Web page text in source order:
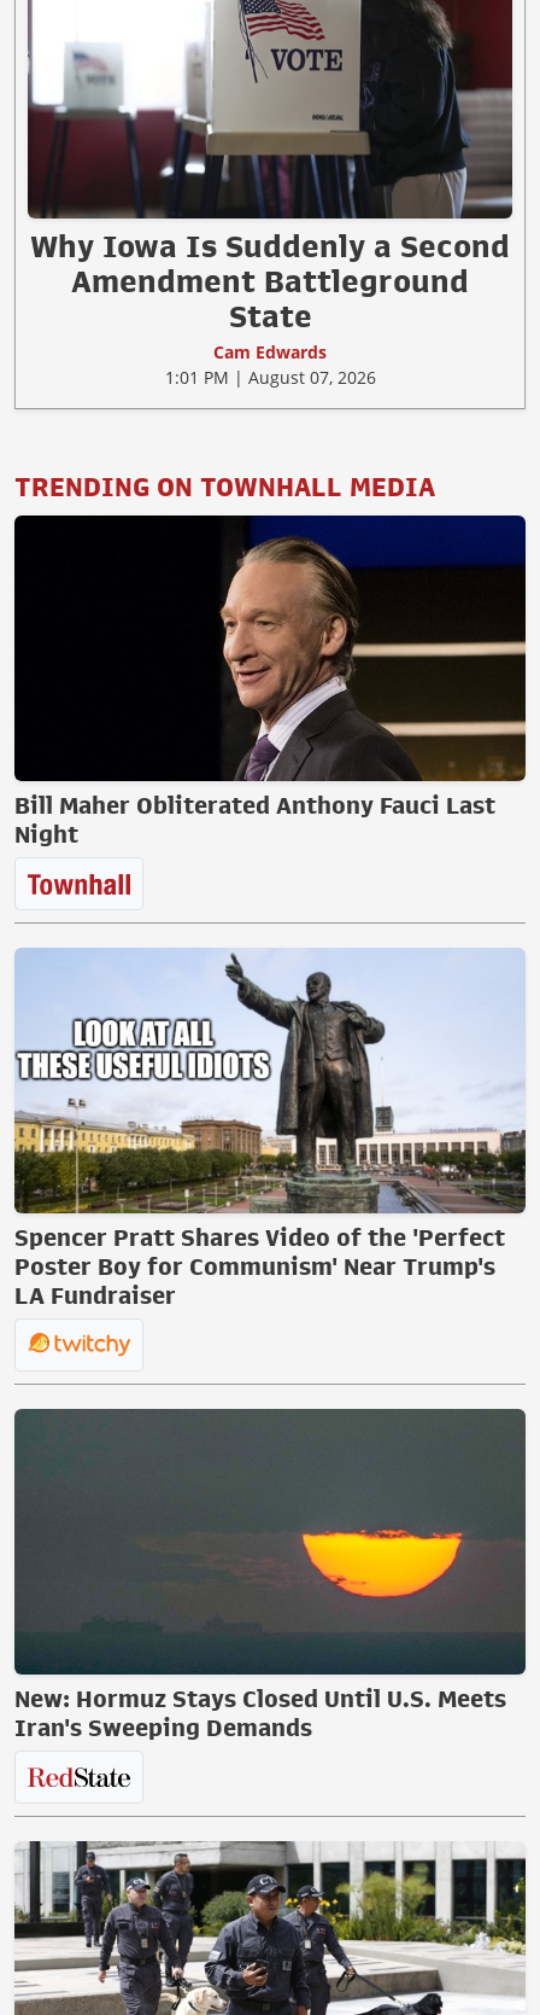
Why Iowa Is Suddenly a Second
Amendment Battleground
State
Cam Edwards
1:01 PM | August 07, 2026
TRENDING ON TOWNHALL MEDIA
Bill Maher Obliterated Anthony Fauci Last
Night
Spencer Pratt Shares Video of the 'Perfect
Poster Boy for Communism' Near Trump's
LA Fundraiser
New: Hormuz Stays Closed Until U.S. Meets
Iran's Sweeping Demands